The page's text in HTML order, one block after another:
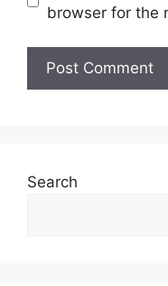
browser for the
Search